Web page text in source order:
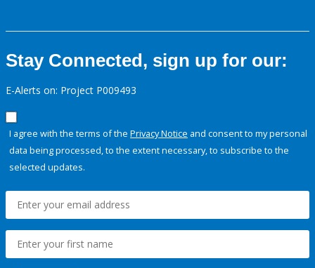
Stay Connected, sign up for our:
E-Alerts on: Project P009493
I agree with the terms of the Privacy Notice and consent to my personal
data being processed, to the extent necessary, to subscribe to the
selected updates.